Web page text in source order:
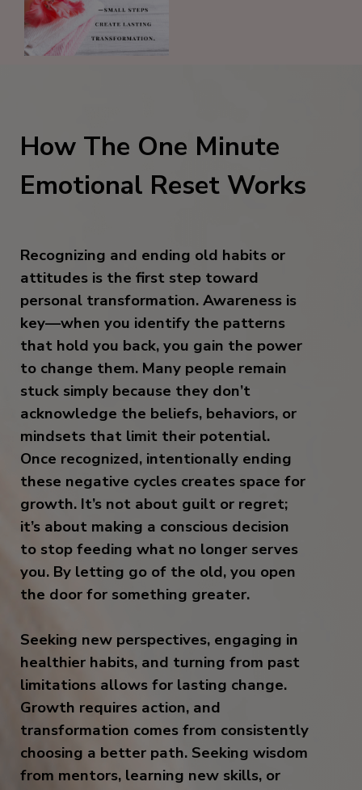
How The One Minute
Emotional Reset Works
Recognizing and ending old habits or
attitudes is the first step toward
personal transformation. Awareness is
key—when you identify the patterns
that hold you back, you gain the power
to change them. Many people remain
stuck simply because they don’t
acknowledge the beliefs, behaviors, or
mindsets that limit their potential.
Once recognized, intentionally ending
these negative cycles creates space for
growth. It’s not about guilt or regret;
it’s about making a conscious decision
to stop feeding what no longer serves
you. By letting go of the old, you open
the door for something greater.
Seeking new perspectives, engaging in
healthier habits, and turning from past
limitations allows for lasting change.
Growth requires action, and
transformation comes from consistently
choosing a better path. Seeking wisdom
from mentors, learning new skills, or